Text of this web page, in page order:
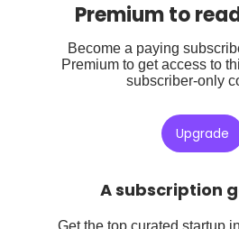
Premium to
Become a paying
Premium to get access to
subscriber-only
Upgrade
A subscription
Get the top curated startup